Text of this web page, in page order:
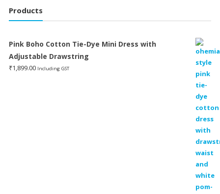
Products
Pink Boho Cotton Tie-Dye Mini Dress with
Adjustable Drawstring
₹1,899.00 Including GST